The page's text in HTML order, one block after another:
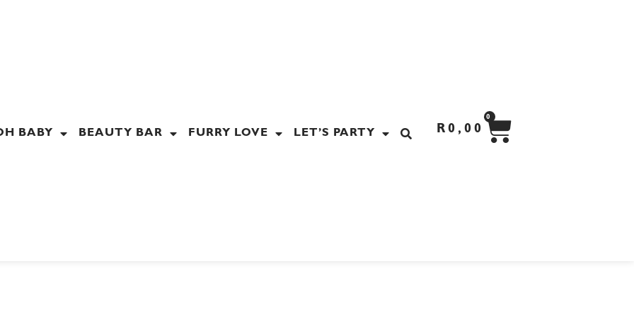
BABY BEAUTY BAR FURRY LOVE LET’S PARTY R 0,00
0
CART